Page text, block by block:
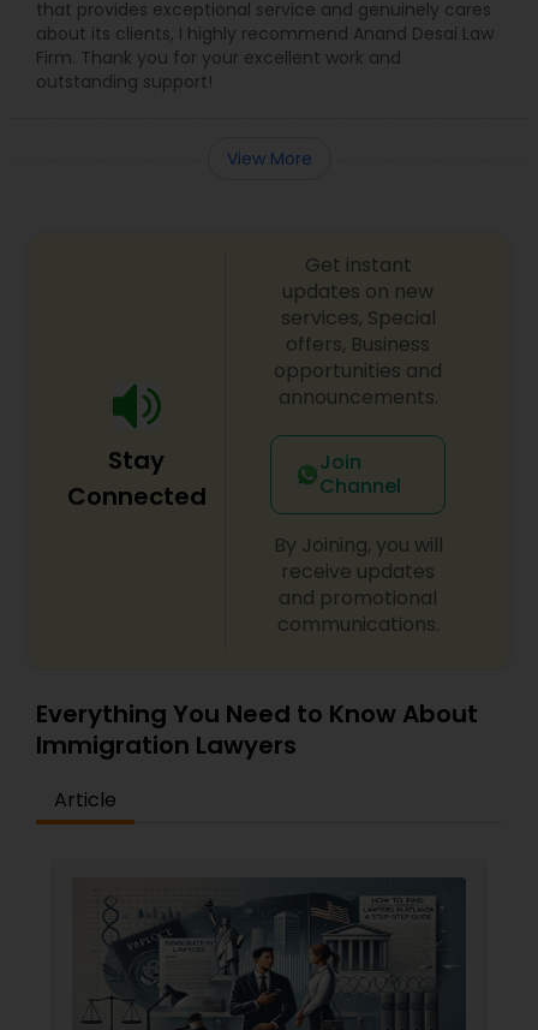
that provides exceptional service and genuinely cares
about its clients, I highly recommend Anand Desai Law
Firm. Thank you for your excellent work and
outstanding support!
View More
Stay
Connected
Get instant
updates on new
services, Special
offers, Business
opportunities and
announcements.
Join
Channel
By Joining, you will
receive updates
and promotional
communications.
Everything You Need to Know About
Immigration Lawyers
Article